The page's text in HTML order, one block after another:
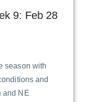
9: Feb 28
season with
and
and NE